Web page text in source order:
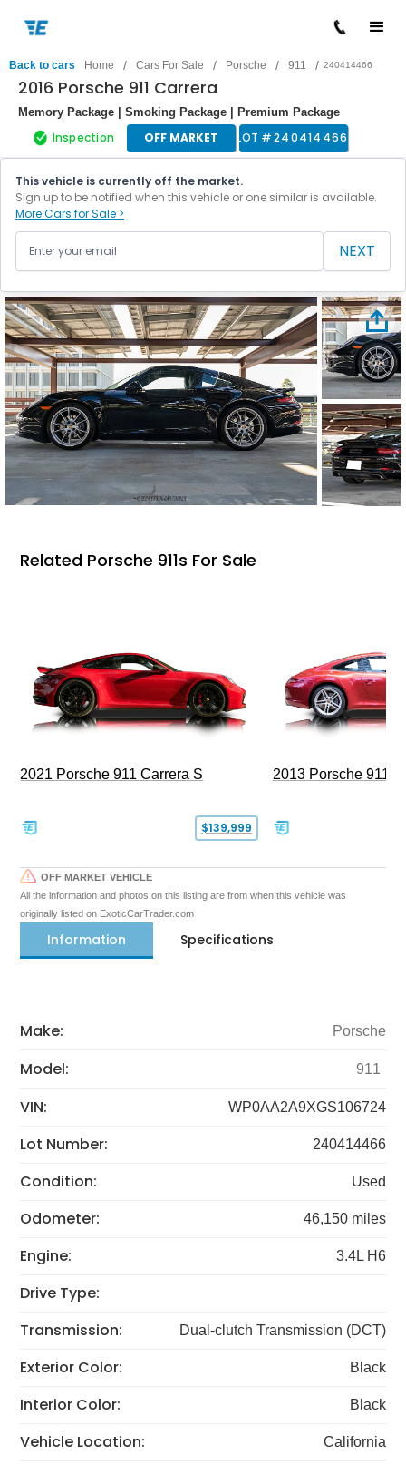
Back to cars Home / Cars For Sale / Porsche / 911 / 240414466
2016 Porsche 911 Carrera
Memory Package | Smoking Package | Premium Package
Inspection OFF MARKET LOT #240414466
This vehicle is currently off the market.
Sign up to be notified when this vehicle or one similar is available.
More Cars for Sale >
NEXT
Related Porsche 911s For Sale
2021 Porsche 911 Carrera S
$139,999
2013 Porsche 911
OFF MARKET VEHICLE
All the information and photos on this listing are from when this vehicle was
originally listed on ExoticCarTrader.com
Information Specifications
Make: Porsche
Model: 911
VIN: WP0AA2A9XGS106724
Lot Number: 240414466
Condition: Used
Odometer: 46,150 miles
Engine: 3.4L H6
Drive Type:
Transmission:
Dual-clutch Transmission (DCT)
Exterior Color: Black
Interior Color: Black
Vehicle Location: California